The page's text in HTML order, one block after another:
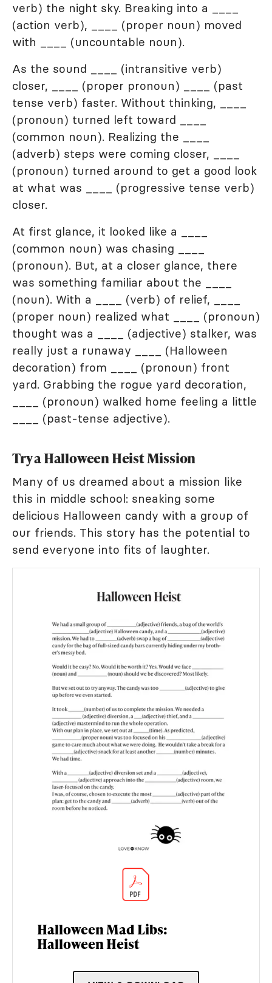
verb) the night sky. Breaking into a ____
(action verb), ____ (proper noun) moved
with ____ (uncountable noun).
As the sound ____ (intransitive verb)
closer, ____ (proper pronoun) ____ (past
tense verb) faster. Without thinking, ____
(pronoun) turned left toward ____
(common noun). Realizing the ____
(adverb) steps were coming closer, ____
(pronoun) turned around to get a good look
at what was ____ (progressive tense verb)
closer.
At first glance, it looked like a ____
(common noun) was chasing ____
(pronoun). But, at a closer glance, there
was something familiar about the ____
(noun). With a ____ (verb) of relief, ____
(proper noun) realized what ____ (pronoun)
thought was a ____ (adjective) stalker, was
really just a runaway ____ (Halloween
decoration) from ____ (pronoun) front
yard. Grabbing the rogue yard decoration,
____ (pronoun) walked home feeling a little
____ (past-tense adjective).
Try a Halloween Heist Mission
Many of us dreamed about a mission like
this in middle school: sneaking some
delicious Halloween candy with a group of
our friends. This story has the potential to
send everyone into fits of laughter.
Halloween Mad Libs:
Halloween Heist